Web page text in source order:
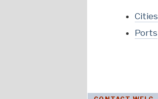
Cities
Ports